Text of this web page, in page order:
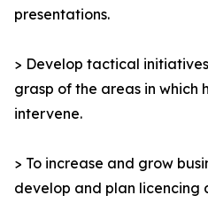
presentations.
> Develop tactical
grasp of the areas in which
intervene.
> To increase and grow
develop and plan licencing